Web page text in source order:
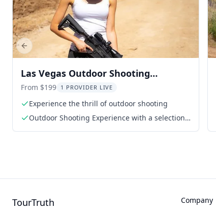
Las Vegas Outdoor Shooting
Experience
From $199 1 PROVIDER LIVE
Experience the thrill of outdoor shooting
Outdoor Shooting Experience with a selection
Previous slide
TourTruth Company